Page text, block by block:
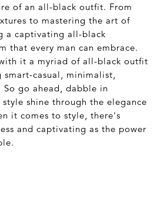
of an all-black outfit. From
to mastering the art of
a captivating all-black
that every man can embrace.
it a myriad of all-black outfit
casual, minimalist,
So go ahead, dabble in
shine through the elegance
it comes to style, there's
and captivating as the power